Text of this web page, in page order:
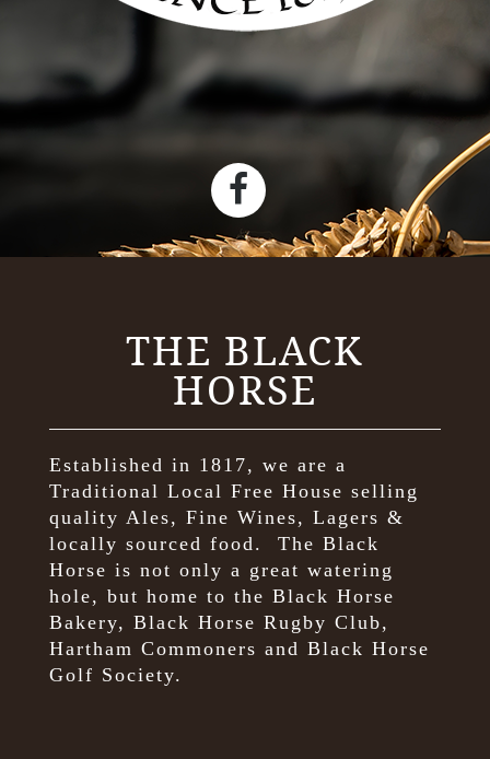
THE BLACK
HORSE
Established in 1817, we are a
Traditional Local Free House selling
quality Ales, Fine Wines, Lagers &
locally sourced food.
The Black
Horse is not only a great watering
hole, but home to the Black Horse
Bakery, Black Horse Rugby Club,
Hartham Commoners and Black Horse
Golf Society.